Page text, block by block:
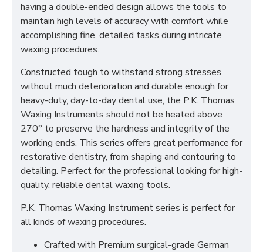
having a double-ended design allows the tools to
maintain high levels of accuracy with comfort while
accomplishing fine, detailed tasks during intricate
waxing procedures.
Constructed tough to withstand strong stresses
without much deterioration and durable enough for
heavy-duty, day-to-day dental use, the P.K. Thomas
Waxing Instruments should not be heated above
270° to preserve the hardness and integrity of the
working ends. This series offers great performance for
restorative dentistry, from shaping and contouring to
detailing. Perfect for the professional looking for high-
quality, reliable dental waxing tools.
P.K. Thomas Waxing Instrument series is perfect for
all kinds of waxing procedures.
Crafted with Premium surgical-grade German